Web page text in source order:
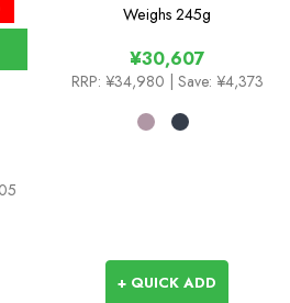
Hoodie
Weighs 245g
¥30,607
RRP: ¥34,980 | Save: ¥4,373
+ QUICK ADD